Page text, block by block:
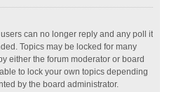
can no longer reply and any poll it
Topics may be locked for many
either the forum moderator or board
to lock your own topics depending
by the board administrator.